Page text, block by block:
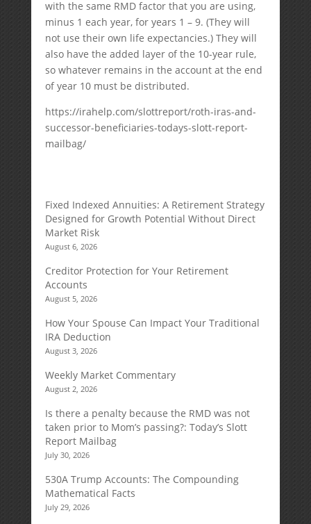
with the same RMD factor that you are using,
minus 1 each year, for years 1 – 9. (They will
not use their own life expectancies.) They will
also have the added layer of the 10-year rule,
so whatever remains in the account at the end
of year 10 must be distributed.
https://irahelp.com/slottreport/roth-iras-and-
successor-beneficiaries-todays-slott-report-
mailbag/
Fixed Indexed Annuities: A Retirement Strategy
Designed for Growth Potential Without Direct
Market Risk
August 6, 2026
Creditor Protection for Your Retirement
Accounts
August 5, 2026
How Your Spouse Can Impact Your Traditional
IRA Deduction
August 3, 2026
Weekly Market Commentary
August 2, 2026
Is there a penalty because the RMD was not
taken prior to Mom’s passing?: Today’s Slott
Report Mailbag
July 30, 2026
530A Trump Accounts: The Compounding
Mathematical Facts
July 29, 2026